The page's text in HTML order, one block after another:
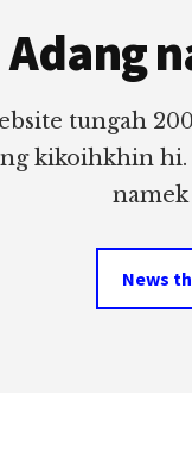
Adang
tungah
kikoihkhin
namek
News